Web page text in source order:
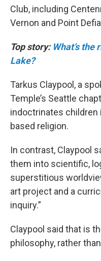
Club, including
Vernon and Point
Top story: What’s the
Lake?
Tarkus Claypool, a
Temple’s Seattle
indoctrinates
based religion.
In contrast, Claypool
them into scientific,
superstitious
art project and a
inquiry.”
Claypool said that is
philosophy, rather